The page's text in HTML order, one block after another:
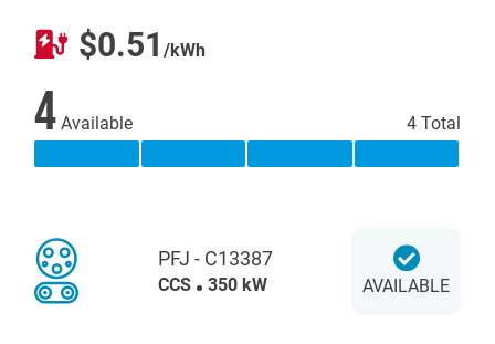
$0.51 /kWh
4Available 4 Total
PFJ - C13387
CCS 350 kW AVAILABLE